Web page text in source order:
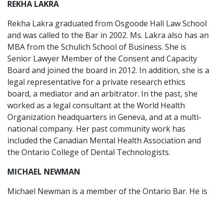
REKHA LAKRA
Rekha Lakra graduated from Osgoode Hall Law School
and was called to the Bar in 2002. Ms. Lakra also has an
MBA from the Schulich School of Business. She is
Senior Lawyer Member of the Consent and Capacity
Board and joined the board in 2012. In addition, she is a
legal representative for a private research ethics
board, a mediator and an arbitrator. In the past, she
worked as a legal consultant at the World Health
Organization headquarters in Geneva, and at a multi-
national company. Her past community work has
included the Canadian Mental Health Association and
the Ontario College of Dental Technologists.
MICHAEL NEWMAN
Michael Newman is a member of the Ontario Bar. He is